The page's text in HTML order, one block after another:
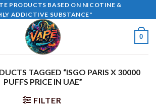
PRODUCTS BASED ON NICOTINE &
ADDICTIVE SUBSTANCE"
0
TAGGED “ISGO PARIS X 30000
PUFFS PRICE IN UAE”
FILTER